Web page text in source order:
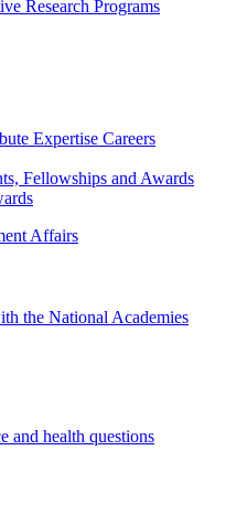
Research Programs
Expertise Careers
Fellowships and Awards
Affairs
the National Academies
and health questions